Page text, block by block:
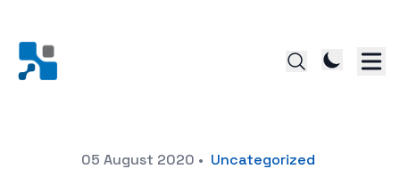
Posted on05 August 2020 • Uncategorized